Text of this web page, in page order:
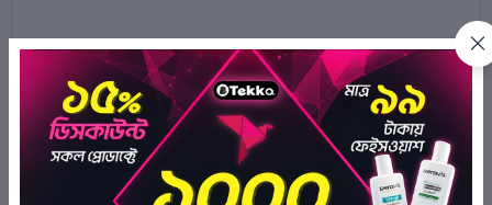
Ratings & Reviews of Simple Skin Soothing Facial Toner
3.0/5
2Ratings
1